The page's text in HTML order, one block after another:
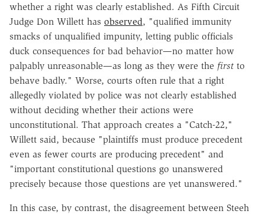
whether a right was clearly established. As Fifth Circuit
Judge Don Willett has observed, "qualified immunity
smacks of unqualified impunity, letting public officials
duck consequences for bad behavior—no matter how
palpably unreasonable—as long as they were the first to
behave badly." Worse, courts often rule that a right
allegedly violated by police was not clearly established
without deciding whether their actions were
unconstitutional. That approach creates a "Catch-22,"
Willett said, because "plaintiffs must produce precedent
even as fewer courts are producing precedent" and
"important constitutional questions go unanswered
precisely because those questions are yet unanswered."
In this case, by contrast, the disagreement between Steeh